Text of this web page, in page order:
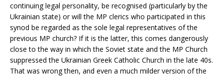
continuing legal personality, be recognised (particularly by the
Ukrainian state) or will the MP clerics who participated in this
synod be regarded as the sole legal representatives of the
previous MP church? If it is the latter, this comes dangerously
close to the way in which the Soviet state and the MP Church
suppressed the Ukrainian Greek Catholic Church in the late 40s.
That was wrong then, and even a much milder version of the